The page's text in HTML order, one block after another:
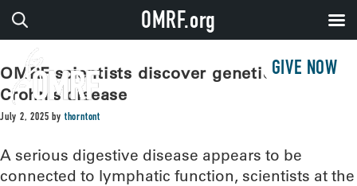
GIVE NOW
OMRF scientists discover genetic link to
Crohn’s disease
July 2, 2025 bythorntont
A serious digestive disease appears to be
connected to lymphatic function, scientists at the
OMRF.org